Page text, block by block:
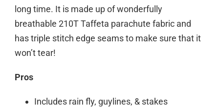
long time. It is made up of wonderfully
breathable 210T Taffeta parachute fabric and
has triple stitch edge seams to make sure that it
won’t tear!
Pros
Includes rain fly, guylines, & stakes